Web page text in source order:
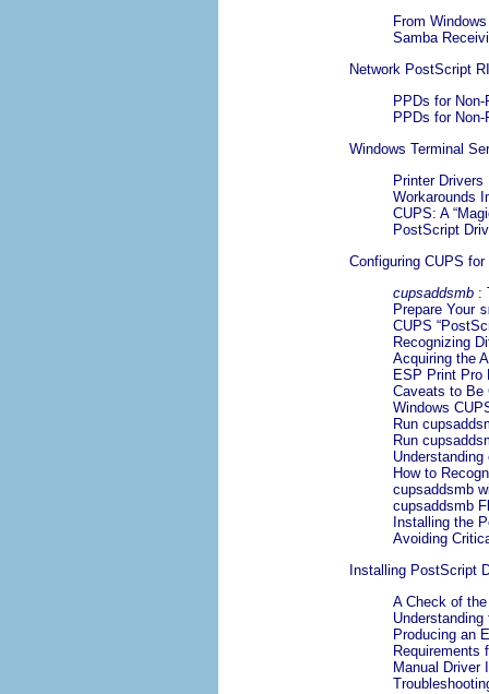
From
Samba
Network PostScript
PPDs for
PPDs for
Windows Terminal
Printer Drivers
Workarounds
CUPS: A “
PostScript
Configuring CUPS for
cupsaddsmb :
Prepare Your
CUPS “
Recognizing
Acquiring the
ESP Print Pro
Caveats to Be
Windows
Run
Run
How to
cupsaddsmb
cupsaddsmb
Installing the
Avoiding
Installing PostScript
A Check of
Producing an
Requirements
Manual Driver